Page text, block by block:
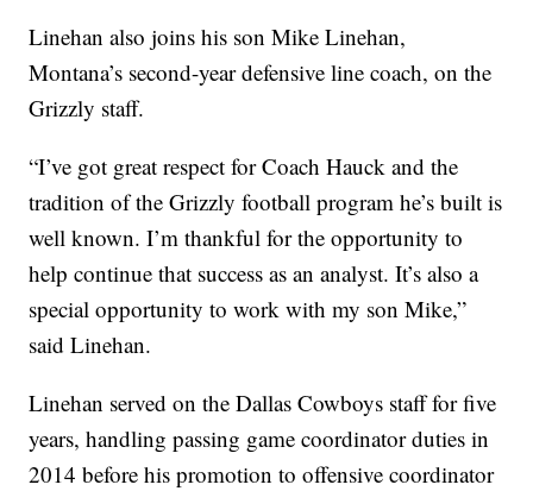
Linehan also joins his son Mike Linehan,
Montana’s second-year defensive line coach, on the
Grizzly staff.
“I’ve got great respect for Coach Hauck and the
tradition of the Grizzly football program he’s built is
well known. I’m thankful for the opportunity to
help continue that success as an analyst. It’s also a
special opportunity to work with my son Mike,”
said Linehan.
Linehan served on the Dallas Cowboys staff for five
years, handling passing game coordinator duties in
2014 before his promotion to offensive coordinator